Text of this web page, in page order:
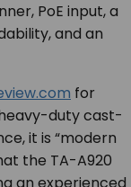
PoE input, a
and an
for
duty cast-
it is “modern
the TA-A920